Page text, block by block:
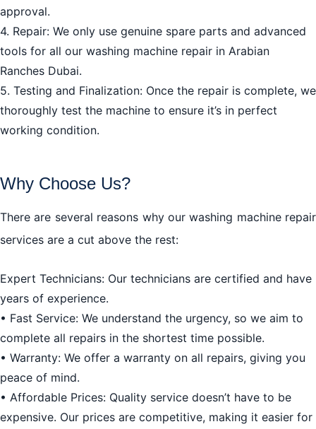
approval.
4. Repair: We only use genuine spare parts and advanced
tools for all our washing machine repair in Arabian
Ranches Dubai.
5. Testing and Finalization: Once the repair is complete, we
thoroughly test the machine to ensure it’s in perfect
working condition.
Why Choose Us?
There are several reasons why our washing machine repair
services are a cut above the rest:
Expert Technicians: Our technicians are certified and have
years of experience.
• Fast Service: We understand the urgency, so we aim to
complete all repairs in the shortest time possible.
• Warranty: We offer a warranty on all repairs, giving you
peace of mind.
• Affordable Prices: Quality service doesn’t have to be
expensive. Our prices are competitive, making it easier for